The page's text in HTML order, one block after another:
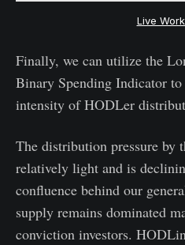
Live
Finally, we can utilize the
Binary Spending Indicator
intensity of HODLer
The distribution pressure by
relatively light and is
confluence behind our
supply remains dominated
conviction investors.